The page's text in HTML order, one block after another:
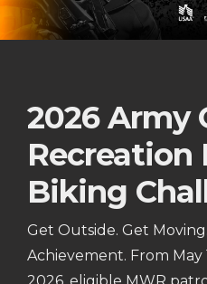
2026 Army
Recreation
Biking
Get Outside. Get
Achievement. From